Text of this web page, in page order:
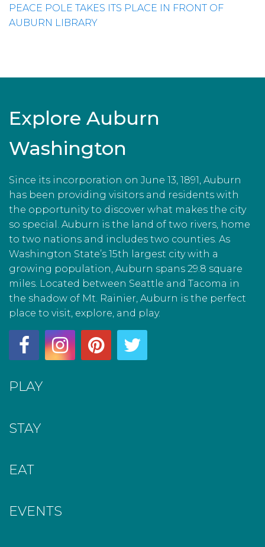
PEACE POLE TAKES ITS PLACE IN FRONT OF
AUBURN LIBRARY
Explore Auburn
Washington
Since its incorporation on June 13, 1891, Auburn
has been providing visitors and residents with
the opportunity to discover what makes the city
so special. Auburn is the land of two rivers, home
to two nations and includes two counties. As
Washington State’s 15th largest city with a
growing population, Auburn spans 29.8 square
miles. Located between Seattle and Tacoma in
the shadow of Mt. Rainier, Auburn is the perfect
place to visit, explore, and play.
PLAY
STAY
EAT
EVENTS